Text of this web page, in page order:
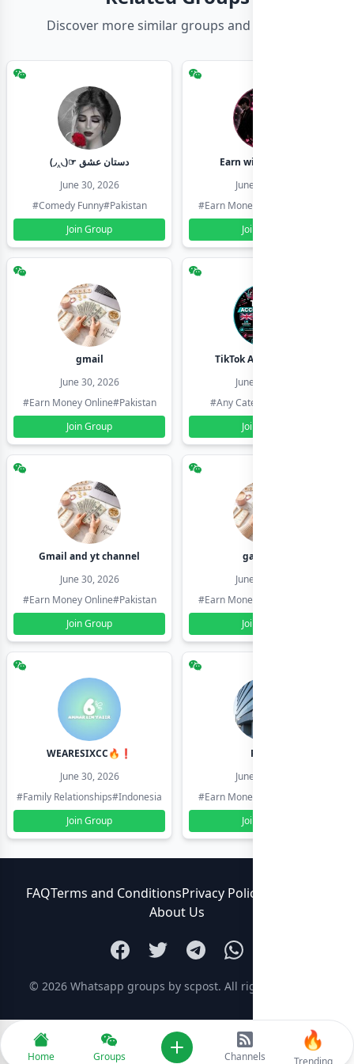
Discover more similar groups and channels
(◞‸◟)☞ دستان عشق
June 30, 2026
#Comedy Funny#Pakistan
Join Group
Earn with shahzadi
June 30, 2026
#Earn Money Online
Join Group
gmail
June 30, 2026
#Earn Money Online#Pakistan
Join Group
TikTok Account Seller
June 30, 2026
#Any Category
Join Group
Gmail and yt channel
June 30, 2026
#Earn Money Online#Pakistan
Join Group
gamil ids
June 30, 2026
#Earn Money Online
Join Group
WEARESIXCC🔥❗️
June 30, 2026
#Family Relationships#Indonesia
Join Group
Pk804
June 30, 2026
#Earn Money Online
Join Group
FAQTerms and ConditionsPrivacy Policy
About Us
© 2026 Whatsapp groups by scpost. All rights reserved.
Home Groups Add newChannels
🔥
Trending